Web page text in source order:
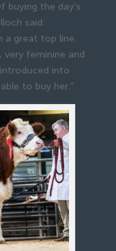
buying the day’s
said:
a great top line.
very feminine and
into
to buy her.”